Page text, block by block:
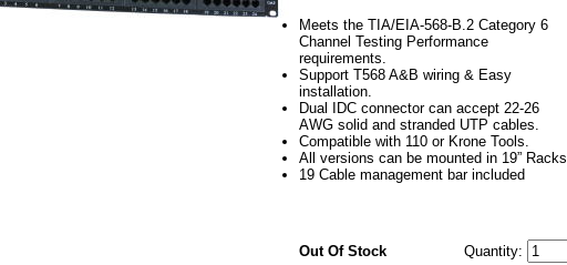
Meets the TIA/EIA-568-B.2 Category 6
Channel Testing Performance
requirements.
Support T568 A&B wiring & Easy
installation.
Dual IDC connector can accept 22-26
AWG solid and stranded UTP cables.
Compatible with 110 or Krone Tools.
All versions can be mounted in 19” Racks.
19 Cable management bar included
Out Of Stock Quantity: